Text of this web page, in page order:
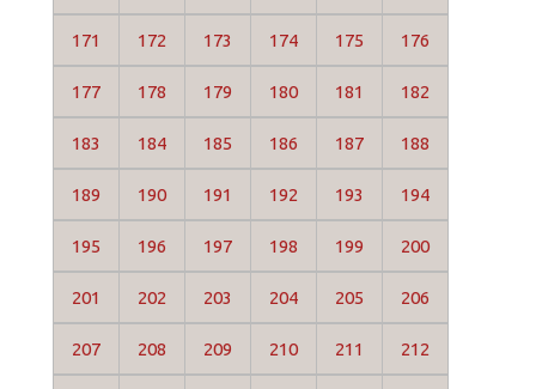
171 172 173 174 175 176
177 178 179 180 181 182
183 184 185 186 187 188
189 190 191 192 193 194
195 196 197 198 199 200
201 202 203 204 205 206
207 208 209 210 211 212